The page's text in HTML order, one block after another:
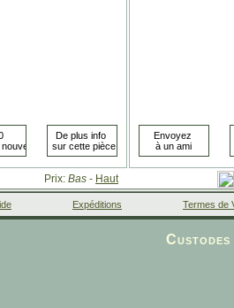
Prix: Bas - Haut
Expéditions Termes de